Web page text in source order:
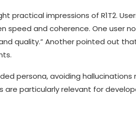
practical impressions of R1T2.
speed and coherence. One user
quality.” Another pointed out
persona, avoiding hallucinations
particularly relevant for